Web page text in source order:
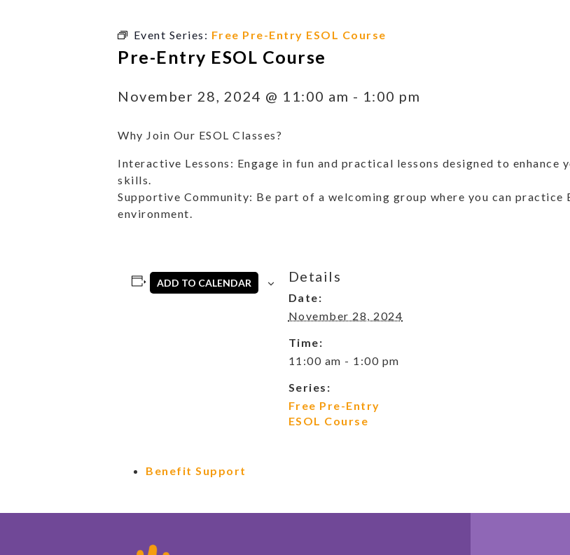
Event Series: Free Pre-Entry ESOL Course
Pre-Entry ESOL Course
November 28, 2024 @ 11:00 am - 1:00 pm
Why Join Our ESOL Classes?
Interactive Lessons: Engage in fun and practical lessons designed to
skills.
Supportive Community: Be part of a welcoming group where you can practice
environment.
ADD TO CALENDAR Details
Date:
November 28, 2024
Time:
11:00 am - 1:00 pm
Series:
Free Pre-Entry
ESOL Course
Benefit Support